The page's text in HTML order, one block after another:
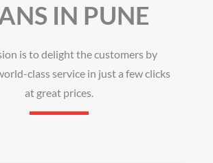
IN PUNE
is to delight the customers by
class service in just a few clicks
at great prices.